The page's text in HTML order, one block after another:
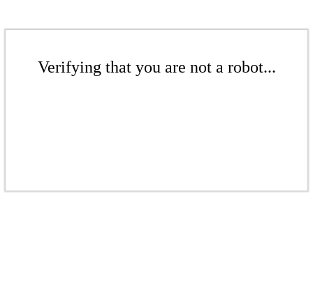
Verifying that you are not a robot...